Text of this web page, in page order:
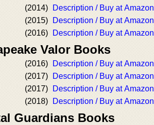
(2014)
Description / Buy at Amazon
(2015)
Description / Buy at Amazon
(2016) Description / Buy at Amazon
Valor Books
(2016)
Description / Buy at Amazon
(2017)
Description / Buy at Amazon
(2017)
Description / Buy at Amazon
(2018) Description / Buy at Amazon
Guardians Books